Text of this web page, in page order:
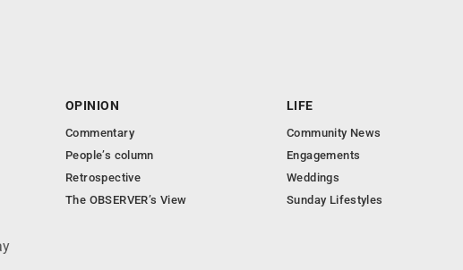
OPINION
Commentary
People’s column
Retrospective
The OBSERVER’s View
LIFE
Community News
Engagements
Weddings
Sunday Lifestyles